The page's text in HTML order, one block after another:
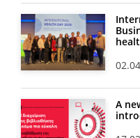
A